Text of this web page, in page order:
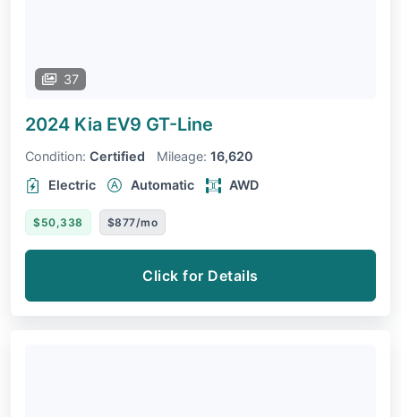
37
2024 Kia EV9 GT-Line
Condition: Certified Mileage: 16,620
Electric
Automatic AWD
$50,338 $877/mo
Click for Details